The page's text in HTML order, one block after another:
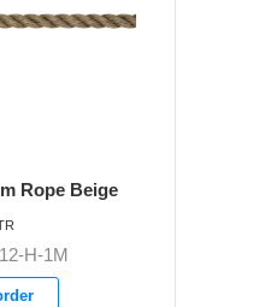
Rope Beige
H-1M